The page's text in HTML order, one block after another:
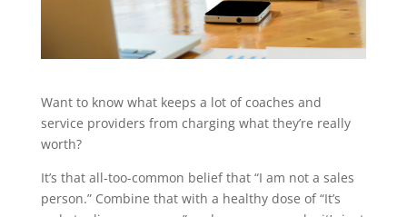
Want to know what keeps a lot of coaches and
service providers from charging what they’re really
worth?
It’s that all-too-common belief that “I am not a sales
person.” Combine that with a healthy dose of “It’s